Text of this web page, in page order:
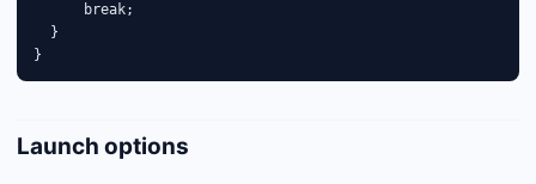
      break;
  }
}
Launch options